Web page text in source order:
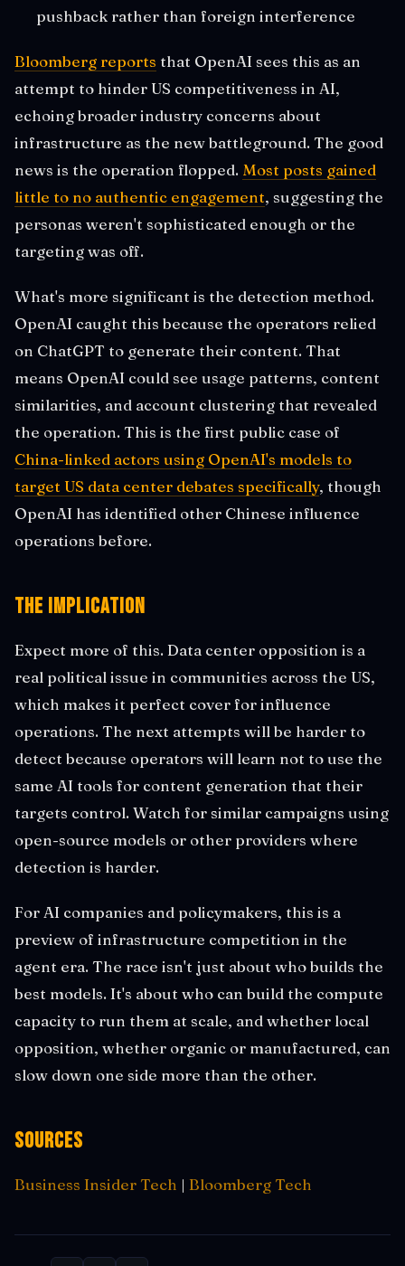
pushback rather than foreign interference
Bloomberg reports that OpenAI sees this as an
attempt to hinder US competitiveness in AI,
echoing broader industry concerns about
infrastructure as the new battleground. The good
news is the operation flopped. Most posts gained
little to no authentic engagement, suggesting the
personas weren't sophisticated enough or the
targeting was off.
What's more significant is the detection method.
OpenAI caught this because the operators relied
on ChatGPT to generate their content. That
means OpenAI could see usage patterns, content
similarities, and account clustering that revealed
the operation. This is the first public case of
China-linked actors using OpenAI's models to
target US data center debates specifically, though
OpenAI has identified other Chinese influence
operations before.
The Implication
Expect more of this. Data center opposition is a
real political issue in communities across the US,
which makes it perfect cover for influence
operations. The next attempts will be harder to
detect because operators will learn not to use the
same AI tools for content generation that their
targets control. Watch for similar campaigns using
open-source models or other providers where
detection is harder.
For AI companies and policymakers, this is a
preview of infrastructure competition in the
agent era. The race isn't just about who builds the
best models. It's about who can build the compute
capacity to run them at scale, and whether local
opposition, whether organic or manufactured, can
slow down one side more than the other.
Sources
Business Insider Tech | Bloomberg Tech